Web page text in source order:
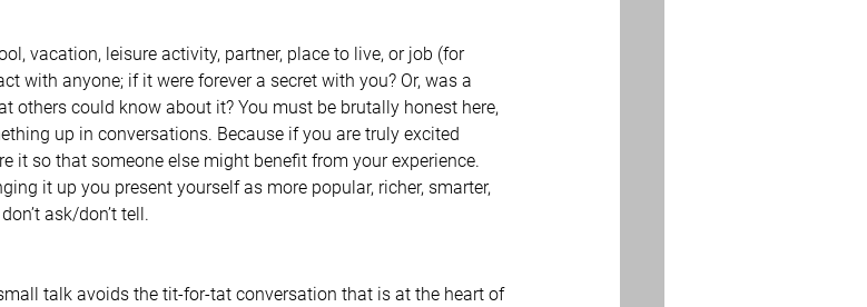
vacation, leisure activity, partner, place to live, or job (for
with anyone; if it were forever a secret with you? Or, was a
others could know about it? You must be brutally honest here,
up in conversations. Because if you are truly excited
it so that someone else might benefit from your experience.
it up you present yourself as more popular, richer, smarter,
ask/don’t tell.
talk avoids the tit-for-tat conversation that is at the heart of